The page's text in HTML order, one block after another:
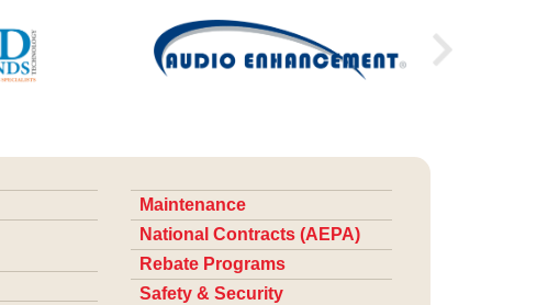
Maintenance
National Contracts (AEPA)
Rebate Programs
Safety & Security